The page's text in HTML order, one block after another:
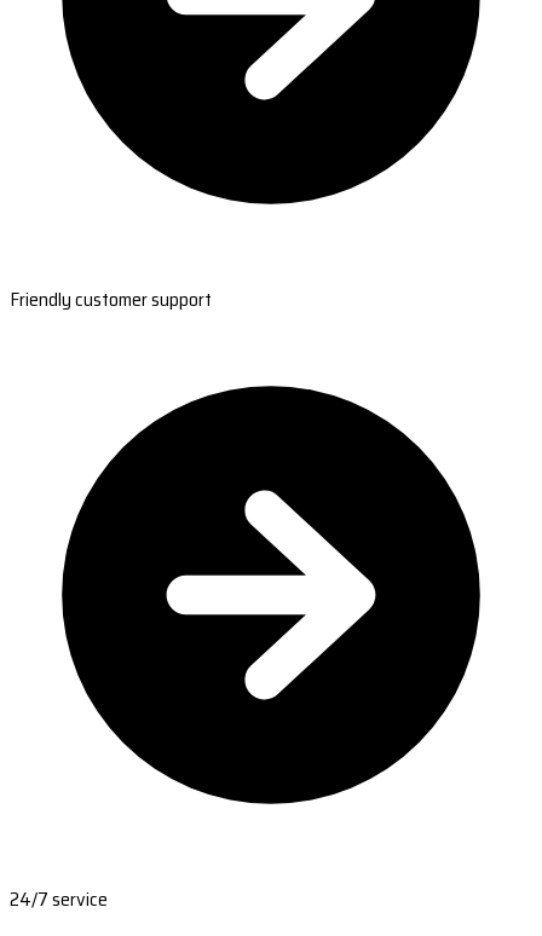
Friendly customer support
24/7 service